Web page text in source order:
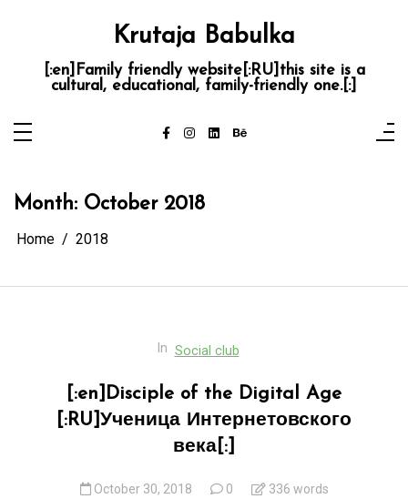
Krutaja Babulka
[:en]Family friendly website[:RU]this site is a
cultural, educational, family-friendly one.[:]
Month: October 2018
Home 2018
In Social club
[:en]Disciple of the Digital Age
[:RU]Ученица Интернетовского
века[:]
October 30, 2018 0 336 words